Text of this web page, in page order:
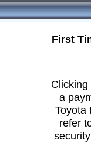
First
a
Toyota
refer